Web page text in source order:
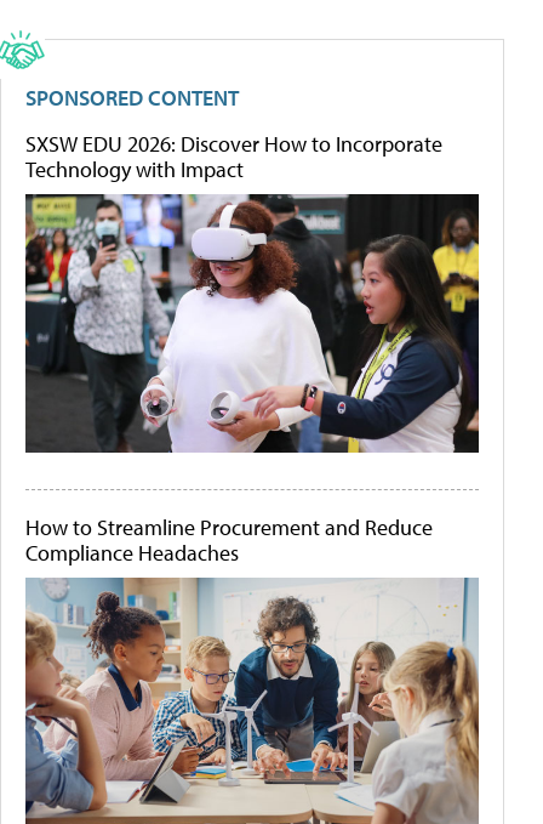
SPONSORED CONTENT
SXSW EDU 2026: Discover How to Incorporate
Technology with Impact
How to Streamline Procurement and Reduce
Compliance Headaches